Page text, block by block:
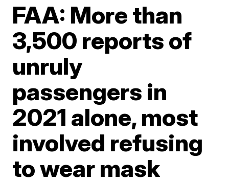
FAA: More than
3,500 reports of
unruly
passengers in
2021 alone, most
involved refusing
to wear mask